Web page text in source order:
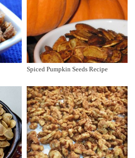
Spiced Pumpkin Seeds Recipe